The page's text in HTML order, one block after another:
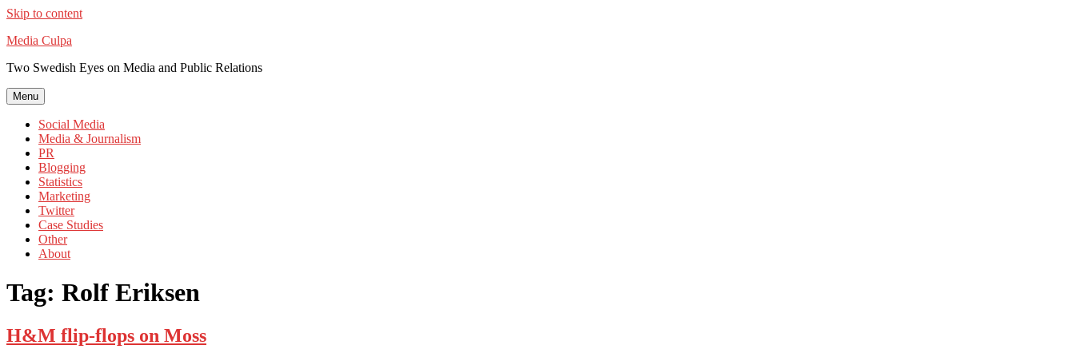
Skip to content
Media Culpa
Two Swedish Eyes on Media and Public Relations
Menu
Social Media
Media & Journalism
PR
Blogging
Statistics
Marketing
Twitter
Case Studies
Other
About
Tag: Rolf Eriksen
H&M flip-flops on Moss